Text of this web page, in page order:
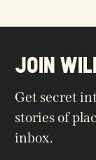
JOIN
Get secret
stories of
inbox.